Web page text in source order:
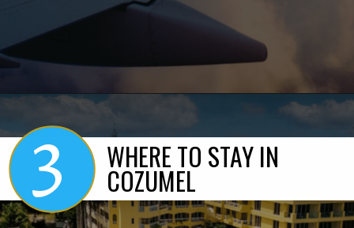
3 WHERE TO STAY IN
COZUMEL